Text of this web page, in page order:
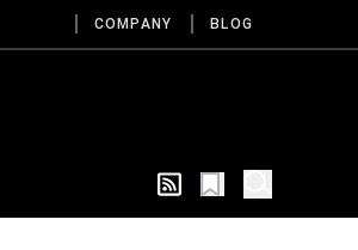
COMPANY BLOG